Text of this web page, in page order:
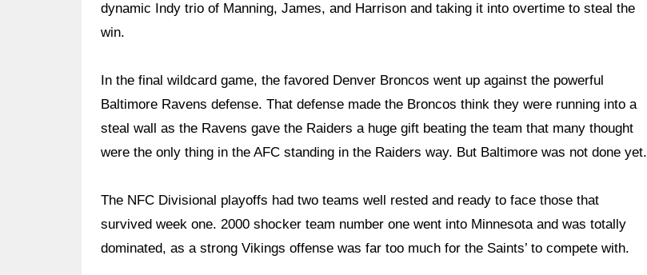
dynamic Indy trio of Manning, James, and Harrison and taking it into overtime to steal the
win.
In the final wildcard game, the favored Denver Broncos went up against the powerful
Baltimore Ravens defense. That defense made the Broncos think they were running into a
steal wall as the Ravens gave the Raiders a huge gift beating the team that many thought
were the only thing in the AFC standing in the Raiders way. But Baltimore was not done yet.
The NFC Divisional playoffs had two teams well rested and ready to face those that
survived week one. 2000 shocker team number one went into Minnesota and was totally
dominated, as a strong Vikings offense was far too much for the Saints’ to compete with.